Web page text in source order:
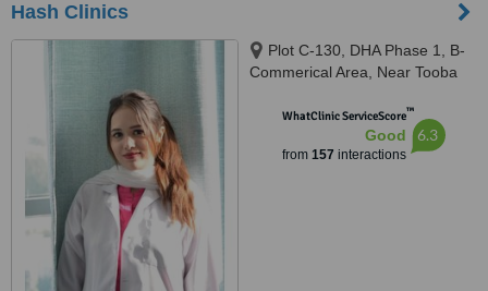
Hash Clinics
Plot C-130, DHA Phase 1, B-
Commerical Area, Near Tooba
WhatClinic ServiceScore™
Good
from 157 interactions
6.3